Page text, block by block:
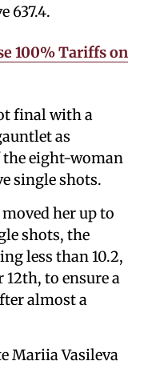
637.4.
100% Tariffs on
final with a
as
eight-woman
single shots.
her up to
shots, the
less than 10.2,
to ensure a
almost a
Mariia Vasileva